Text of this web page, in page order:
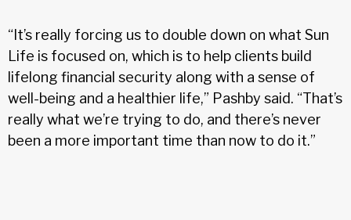
“It’s really forcing us to double down on what Sun
Life is focused on, which is to help clients build
lifelong financial security along with a sense of
well-being and a healthier life,” Pashby said. “That’s
really what we’re trying to do, and there’s never
been a more important time than now to do it.”